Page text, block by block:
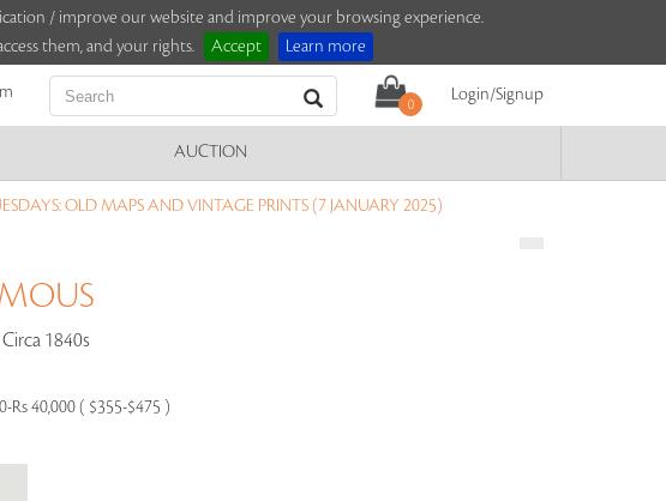
/ improve our website and improve your browsing experience.
them, and your rights.
Accept Learn more
0
Login/Signup
AUCTION
OLD MAPS AND VINTAGE PRINTS (7 JANUARY 2025)
1840s
Rs 40,000 ( $355-$475 )